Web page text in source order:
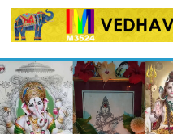
Skip
to